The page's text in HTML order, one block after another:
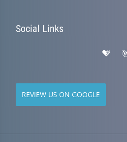
Social Links
REVIEW US ON GOOGLE